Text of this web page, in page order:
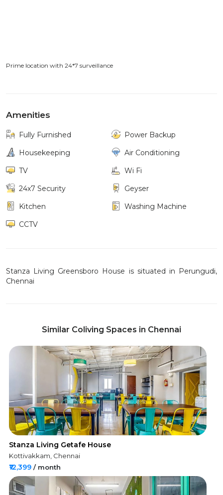
Prime location with 24*7 surveillance
Amenities
Fully Furnished
Power Backup
Housekeeping
Air Conditioning
TV
Wi Fi
24x7 Security
Geyser
Kitchen
Washing Machine
CCTV
Stanza Living Greensboro House is situated in Perungudi,
Chennai
Similar Coliving Spaces in Chennai
Stanza Living Getafe House
Kottivakkam, Chennai
₹12,399 / month